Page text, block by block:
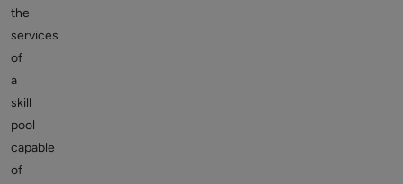
the
services
of
a
skill
pool
capable
of